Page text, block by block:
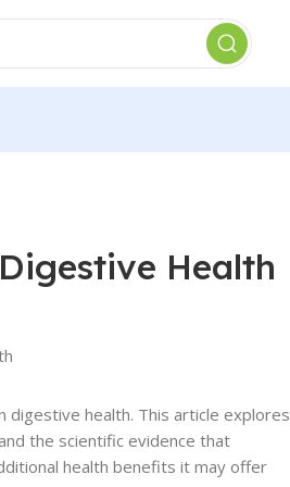
Health
health. This article explores
the scientific evidence that
health benefits it may offer